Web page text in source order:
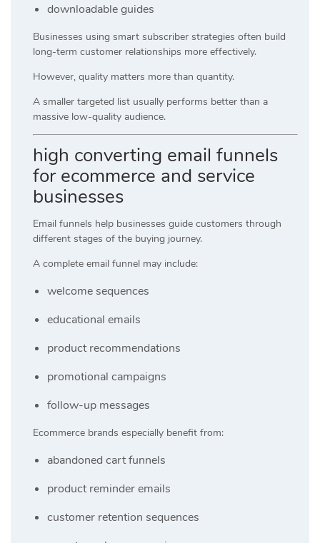
downloadable guides
Businesses using smart subscriber strategies often build
long-term customer relationships more effectively.
However, quality matters more than quantity.
A smaller targeted list usually performs better than a
massive low-quality audience.
high converting email funnels
for ecommerce and service
businesses
Email funnels help businesses guide customers through
different stages of the buying journey.
A complete email funnel may include:
welcome sequences
educational emails
product recommendations
promotional campaigns
follow-up messages
Ecommerce brands especially benefit from:
abandoned cart funnels
product reminder emails
customer retention sequences